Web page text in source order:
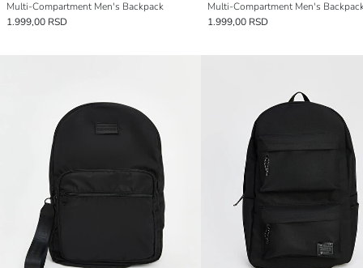
Multi-Compartment Men's Backpack
1.999,00 RSD
Multi-Compartment Men's
1.999,00 RSD